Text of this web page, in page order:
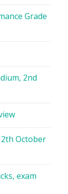
Grade
2nd
October
exam